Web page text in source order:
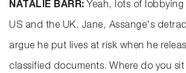
NATALIE BARR: Yeah, lots of
US and the UK. Jane, Assange's
argue he put lives at risk when he
classified documents. Where do you